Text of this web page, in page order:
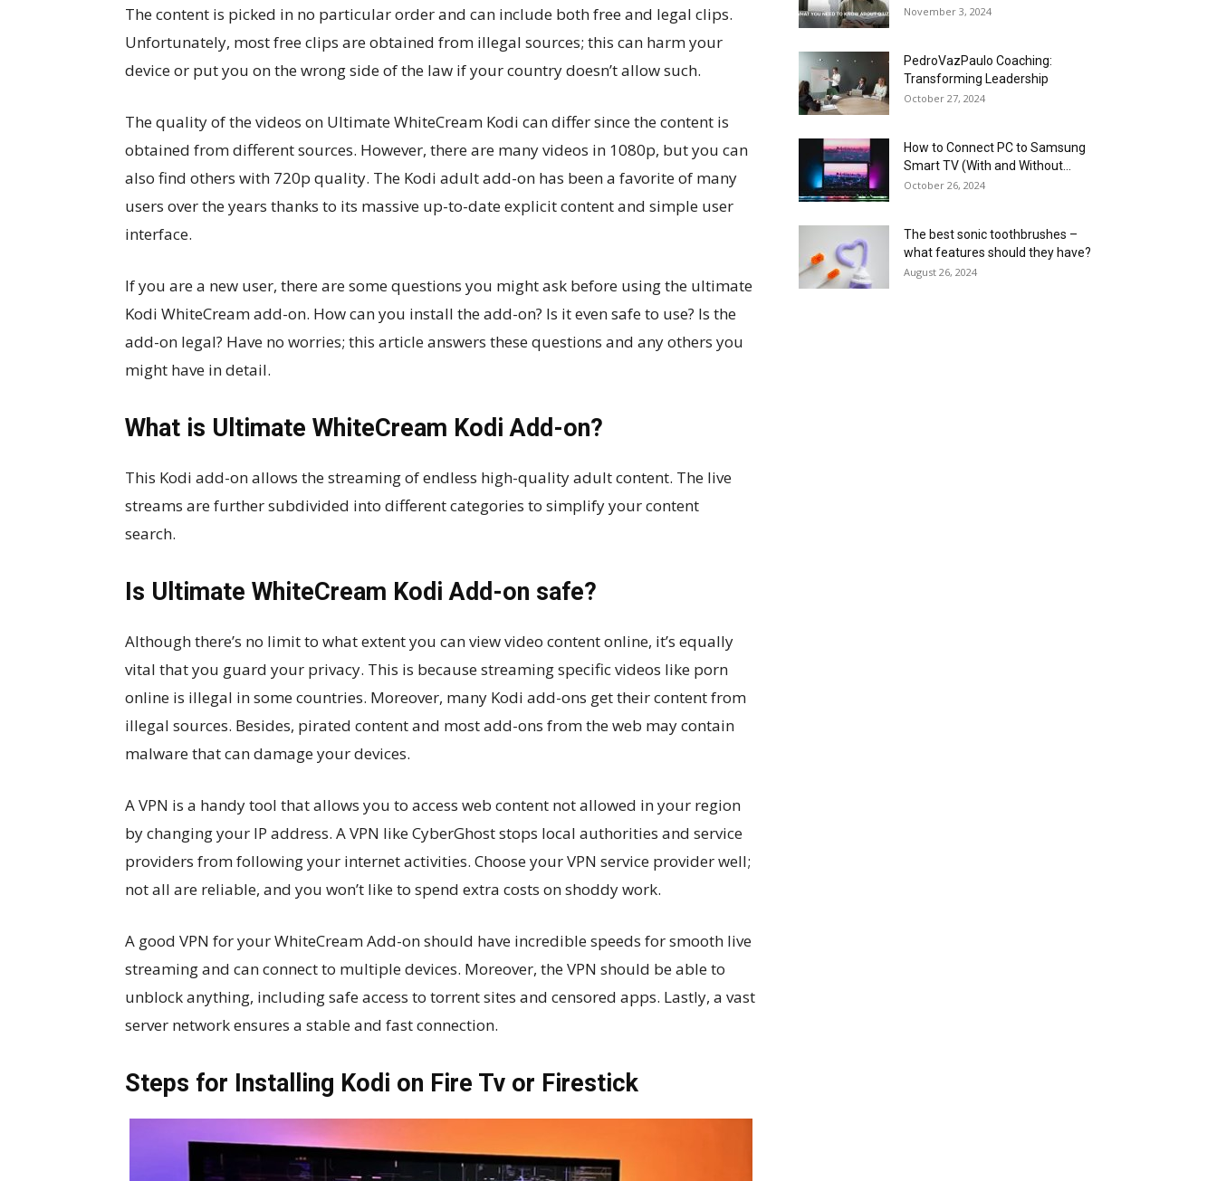
The content is picked in no particular order and can include both free and legal clips.
Unfortunately, most free clips are obtained from illegal sources; this can harm your
device or put you on the wrong side of the law if your country doesn’t allow such.
The quality of the videos on Ultimate WhiteCream Kodi can differ since the content is
obtained from different sources. However, there are many videos in 1080p, but you can
also find others with 720p quality. The Kodi adult add-on has been a favorite of many
users over the years thanks to its massive up-to-date explicit content and simple user
interface.
If you are a new user, there are some questions you might ask before using the ultimate
Kodi WhiteCream add-on. How can you install the add-on? Is it even safe to use? Is the
add-on legal? Have no worries; this article answers these questions and any others you
might have in detail.
What is Ultimate WhiteCream Kodi Add-on?
This Kodi add-on allows the streaming of endless high-quality adult content. The live
streams are further subdivided into different categories to simplify your content
search.
Is Ultimate WhiteCream Kodi Add-on safe?
Although there’s no limit to what extent you can view video content online, it’s equally
vital that you guard your privacy. This is because streaming specific videos like porn
online is illegal in some countries. Moreover, many Kodi add-ons get their content from
illegal sources. Besides, pirated content and most add-ons from the web may contain
malware that can damage your devices.
A VPN is a handy tool that allows you to access web content not allowed in your region
by changing your IP address. A VPN like CyberGhost stops local authorities and service
providers from following your internet activities. Choose your VPN service provider well;
not all are reliable, and you won’t like to spend extra costs on shoddy work.
A good VPN for your WhiteCream Add-on should have incredible speeds for smooth live
streaming and can connect to multiple devices. Moreover, the VPN should be able to
unblock anything, including safe access to torrent sites and censored apps. Lastly, a vast
server network ensures a stable and fast connection.
Steps for Installing Kodi on Fire Tv or Firestick
November 3, 2024
PedroVazPaulo Coaching:
Transforming Leadership
October 27, 2024
How to Connect PC to Samsung
Smart TV (With and Without...
October 26, 2024
The best sonic toothbrushes –
what features should they have?
August 26, 2024